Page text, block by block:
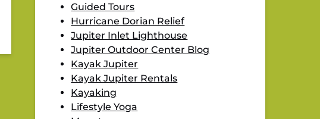
Guided Tours
Hurricane Dorian Relief
Jupiter Inlet Lighthouse
Jupiter Outdoor Center Blog
Kayak Jupiter
Kayak Jupiter Rentals
Kayaking
Lifestyle Yoga